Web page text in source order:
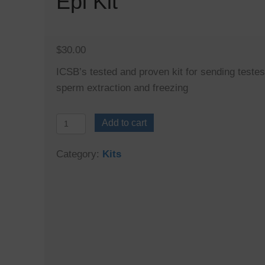
$30.00
ICSB’s tested and proven kit for sending
sperm extraction and freezing
Epi
quantity
Add to cart
Category: Kits